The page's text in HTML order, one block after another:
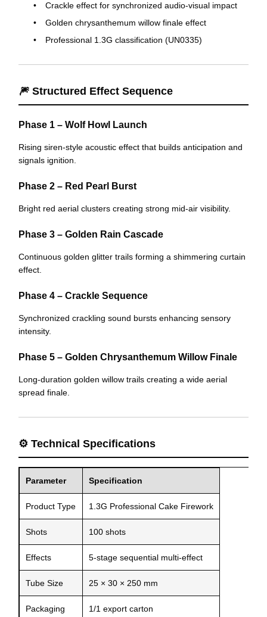
Crackle effect for synchronized audio-visual impact
Golden chrysanthemum willow finale effect
Professional 1.3G classification (UN0335)
🎆 Structured Effect Sequence
Phase 1 – Wolf Howl Launch
Rising siren-style acoustic effect that builds anticipation and
signals ignition.
Phase 2 – Red Pearl Burst
Bright red aerial clusters creating strong mid-air visibility.
Phase 3 – Golden Rain Cascade
Continuous golden glitter trails forming a shimmering curtain
effect.
Phase 4 – Crackle Sequence
Synchronized crackling sound bursts enhancing sensory
intensity.
Phase 5 – Golden Chrysanthemum Willow Finale
Long-duration golden willow trails creating a wide aerial
spread finale.
⚙️ Technical Specifications
Parameter Specification
Product Type 1.3G Professional Cake Firework
Shots 100 shots
Effects 5-stage sequential multi-effect
Tube Size 25 × 30 × 250 mm
Packaging 1/1 export carton